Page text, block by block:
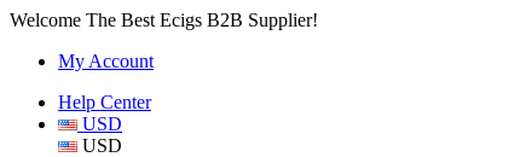
Welcome The Best Ecigs B2B Supplier!
My Account
Help Center
USD
USD